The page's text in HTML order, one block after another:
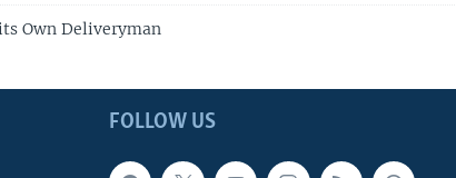
Own Deliveryman
FOLLOW US